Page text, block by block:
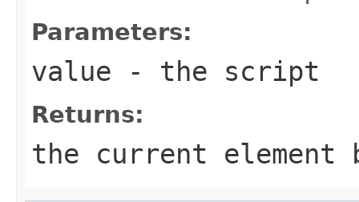
Parameters:
value - the script
Returns:
the current element